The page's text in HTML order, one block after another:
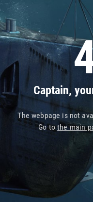
Captain,
The webpage is not
Go tothe main